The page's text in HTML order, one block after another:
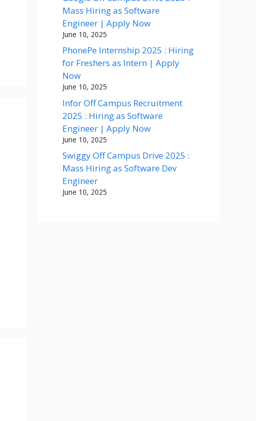
Mass Hiring as Software
Engineer | Apply Now
June 10, 2025
PhonePe Internship 2025 : Hiring
for Freshers as Intern | Apply
Now
June 10, 2025
Infor Off Campus Recruitment
2025 : Hiring as Software
Engineer | Apply Now
June 10, 2025
Swiggy Off Campus Drive 2025 :
Mass Hiring as Software Dev
Engineer
June 10, 2025